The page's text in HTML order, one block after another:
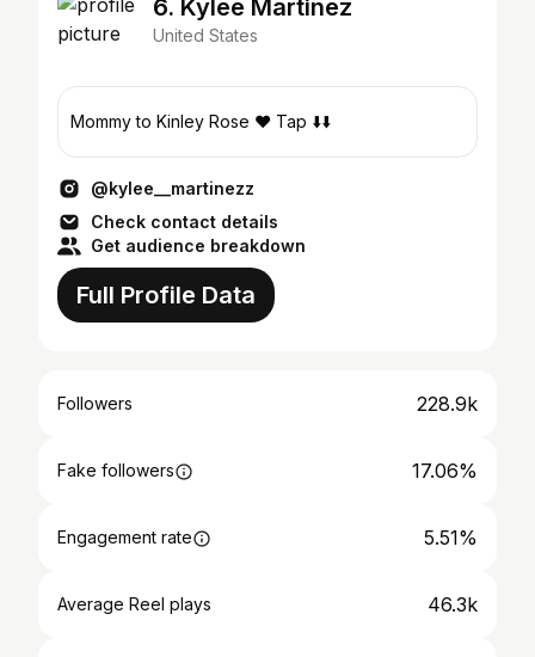
6. Kylee Martinez
United States
Mommy to Kinley Rose ❤️ Tap ⬇️⬇️
@kylee__martinezz
Check contact details
Get audience breakdown
Full Profile Data
Followers 228.9k
Fake followers 17.06%
Engagement rate 5.51%
Average Reel plays 46.3k